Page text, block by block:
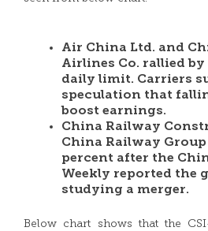
Air China Ltd. and
Airlines Co. rallied by
daily limit. Carriers
speculation that
boost earnings.
China Railway
China Railway Group
percent after the
Weekly reported the
studying a merger.
Below chart shows that the